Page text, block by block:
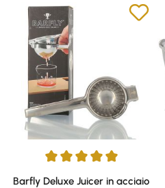
Average rating of 5 out of 5 stars
Barfly Deluxe Juicer in acciaio